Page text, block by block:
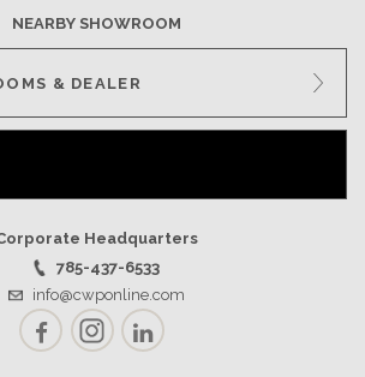
NEARBY SHOWROOM
& DEALER
Headquarters
785-437-6533
info@cwponline.com
FacebookInstagramLinkedIn